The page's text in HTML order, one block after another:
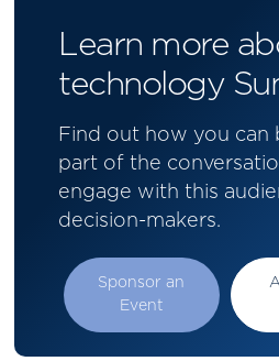
Learn more
technology
Find out how you can
part of the
engage with this
decision-makers.
Sponsor an
Event